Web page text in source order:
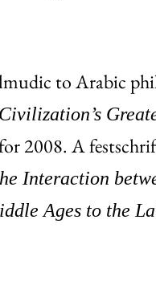
to Arabic
2008. A
Interaction
Ages to the